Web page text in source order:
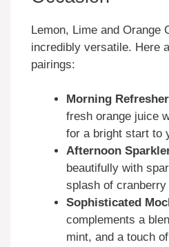
Lemon, Lime and Orange
incredibly versatile. Here
pairings:
Morning
fresh orange juice
for a bright start to
Afternoon
beautifully with
splash of cranberry
Sophisticated
complements a
mint, and a touch